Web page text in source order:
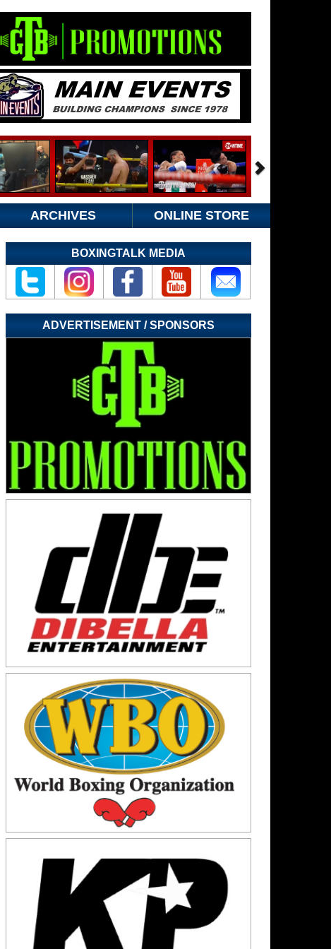
ARCHIVES ONLINE STORE
BOXINGTALK MEDIA
ADVERTISEMENT / SPONSORS